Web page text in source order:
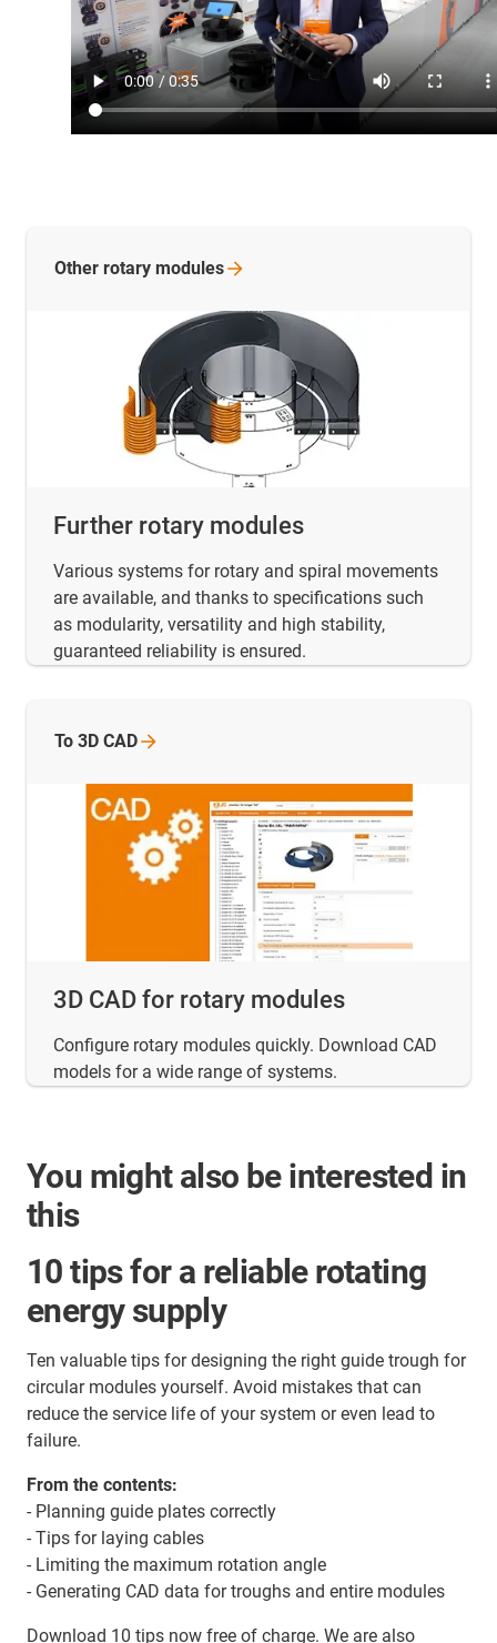
Further rotary modules
Various systems for rotary and spiral movements
are available, and thanks to specifications such
as modularity, versatility and high stability,
guaranteed reliability is ensured.
Other rotary modules
3D CAD for rotary modules
Configure rotary modules quickly. Download CAD
models for a wide range of systems.
To 3D CAD
You might also be interested in
this
10 tips for a reliable rotating
energy supply
Ten valuable tips for designing the right guide trough for
circular modules yourself. Avoid mistakes that can
reduce the service life of your system or even lead to
failure.
From the contents:
- Planning guide plates correctly
- Tips for laying cables
- Limiting the maximum rotation angle
- Generating CAD data for troughs and entire modules
Download 10 tips now free of charge. We are also